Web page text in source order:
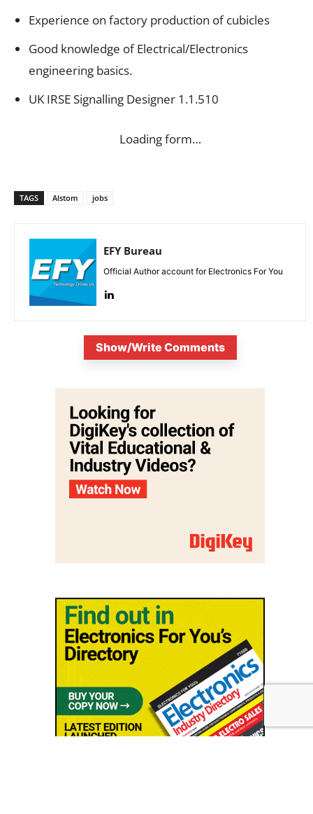
Experience on factory production of cubicles
Good knowledge of Electrical/Electronics
engineering basics.
UK IRSE Signalling Designer 1.1.510
Loading form…
TAGS Alstom jobs
EFY Bureau
Official Author account for Electronics For You
Show/Write Comments